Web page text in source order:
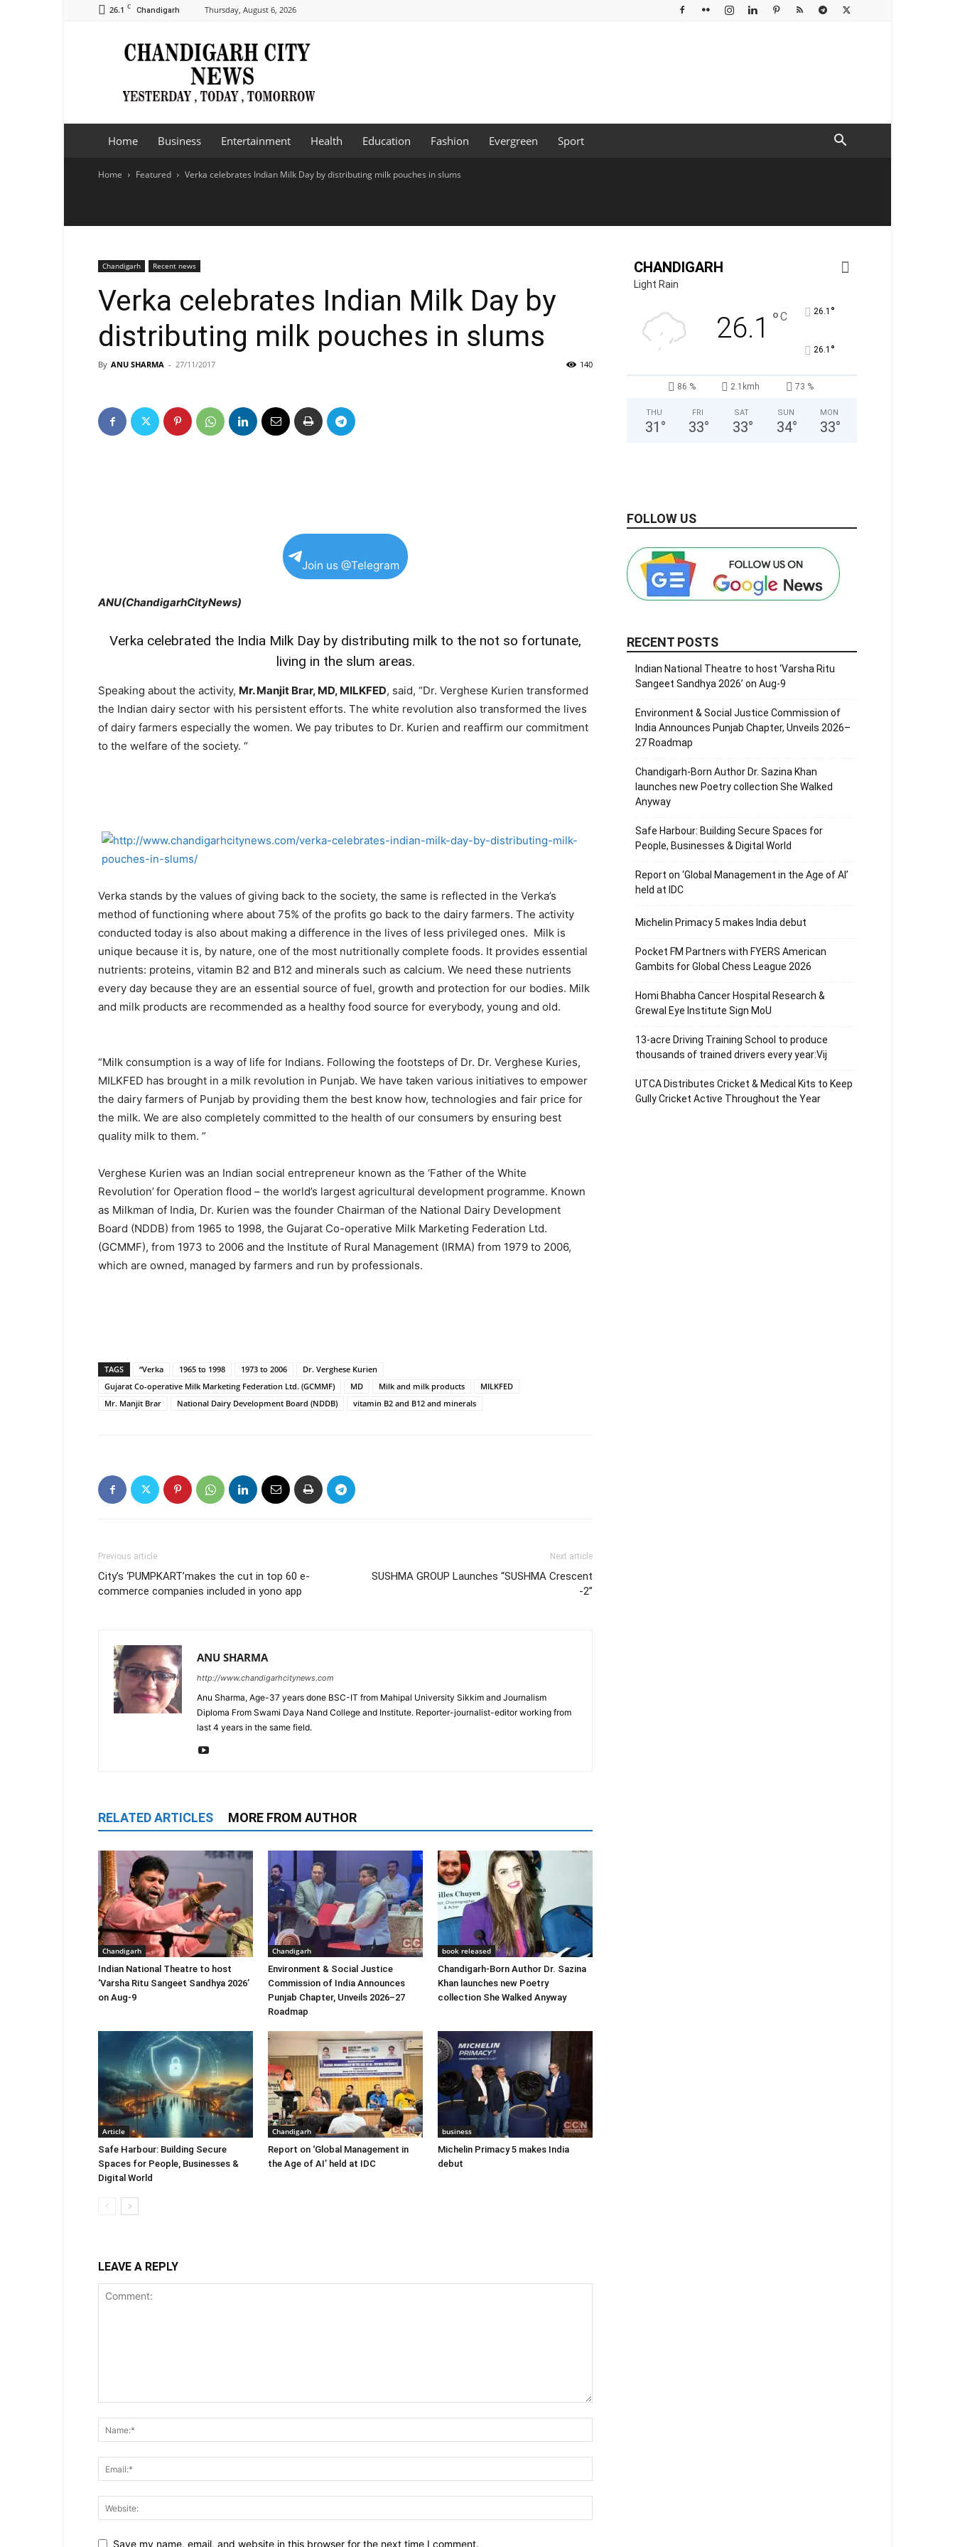
26.1 C Chandigarh Thursday, August 6, 2026
Chandigarh
City
Home Business Entertainment Health Education Fashion Evergreen Sport
Home Featured Verka celebrates Indian Milk Day by distributing milk pouches in slums
Chandigarh Recent news
Verka celebrates Indian Milk Day by
distributing milk pouches in slums
By ANU SHARMA - 27/11/2017 140
Join us @Telegram
ANU(ChandigarhCityNews)
Verka celebrated the India Milk Day by distributing milk to the not so fortunate,
living in the slum areas.
Speaking about the activity, Mr. Manjit Brar, MD, MILKFED, said, “Dr. Verghese Kurien transformed
the Indian dairy sector with his persistent efforts. The white revolution also transformed the lives
of dairy farmers especially the women. We pay tributes to Dr. Kurien and reaffirm our commitment
to the welfare of the society. “
Verka stands by the values of giving back to the society, the same is reflected in the Verka’s
method of functioning where about 75% of the profits go back to the dairy farmers. The activity
conducted today is also about making a difference in the lives of less privileged ones. Milk is
unique because it is, by nature, one of the most nutritionally complete foods. It provides essential
nutrients: proteins, vitamin B2 and B12 and minerals such as calcium. We need these nutrients
every day because they are an essential source of fuel, growth and protection for our bodies. Milk
and milk products are recommended as a healthy food source for everybody, young and old.
“Milk consumption is a way of life for Indians. Following the footsteps of Dr. Dr. Verghese Kuries,
MILKFED has brought in a milk revolution in Punjab. We have taken various initiatives to empower
the dairy farmers of Punjab by providing them the best know how, technologies and fair price for
the milk. We are also completely committed to the health of our consumers by ensuring best
quality milk to them. ”
Verghese Kurien was an Indian social entrepreneur known as the ‘Father of the White
Revolution’for Operation flood – the world’s largest agricultural development programme. Known
as Milkman of India, Dr. Kurien was the founder Chairman of the National Dairy Development
Board (NDDB) from 1965 to 1998, the Gujarat Co-operative Milk Marketing Federation Ltd.
(GCMMF), from 1973 to 2006 and the Institute of Rural Management (IRMA) from 1979 to 2006,
which are owned, managed by farmers and run by professionals.
TAGS “Verka 1965 to 1998 1973 to 2006
Dr. Verghese Kurien
Gujarat Co-operative Milk Marketing Federation Ltd. (GCMMF)
MD Milk and milk products
MILKFED
Mr. Manjit Brar
National Dairy Development Board (NDDB) vitamin B2 and B12 and minerals
Previous article
City’s ‘PUMPKART’makes the cut in top 60 e-
commerce companies included in yono app
Next article
SUSHMA GROUP Launches “SUSHMA Crescent
-2”
ANU SHARMA
http://www.chandigarhcitynews.com
Anu Sharma, Age-37 years done BSC-IT from Mahipal University Sikkim and Journalism
Diploma From Swami Daya Nand College and Institute. Reporter-journalist-editor working from
last 4 years in the same field.
RELATED ARTICLES MORE FROM AUTHOR
Chandigarh
Indian National Theatre to host
‘Varsha Ritu Sangeet Sandhya 2026’
on Aug-9
Chandigarh
Environment & Social Justice
Commission of India Announces
Punjab Chapter, Unveils 2026–27
Roadmap
book released
Chandigarh-Born Author Dr. Sazina
Khan launches new Poetry
collection She Walked Anyway
Article
Safe Harbour: Building Secure
Spaces for People, Businesses &
Digital World
Chandigarh
Report on ‘Global Management in
the Age of AI’ held at IDC
business
Michelin Primacy 5 makes India
debut
LEAVE A REPLY
Save my name, email, and website in this browser for the next time I comment.
CHANDIGARH
Light Rain
26.1 °C 26.1 °
26.1 °
86 % 2.1kmh 73 %
THU
31 °
FRI
33°
SAT
33°
SUN
34°
MON
33°
FOLLOW US
RECENT POSTS
Indian National Theatre to host ‘Varsha Ritu
Sangeet Sandhya 2026’ on Aug-9
Environment & Social Justice Commission of
India Announces Punjab Chapter, Unveils 2026–
27 Roadmap
Chandigarh-Born Author Dr. Sazina Khan
launches new Poetry collection She Walked
Anyway
Safe Harbour: Building Secure Spaces for
People, Businesses & Digital World
Report on ‘Global Management in the Age of AI’
held at IDC
Michelin Primacy 5 makes India debut
Pocket FM Partners with FYERS American
Gambits for Global Chess League 2026
Homi Bhabha Cancer Hospital Research &
Grewal Eye Institute Sign MoU
13-acre Driving Training School to produce
thousands of trained drivers every year:Vij
UTCA Distributes Cricket & Medical Kits to Keep
Gully Cricket Active Throughout the Year